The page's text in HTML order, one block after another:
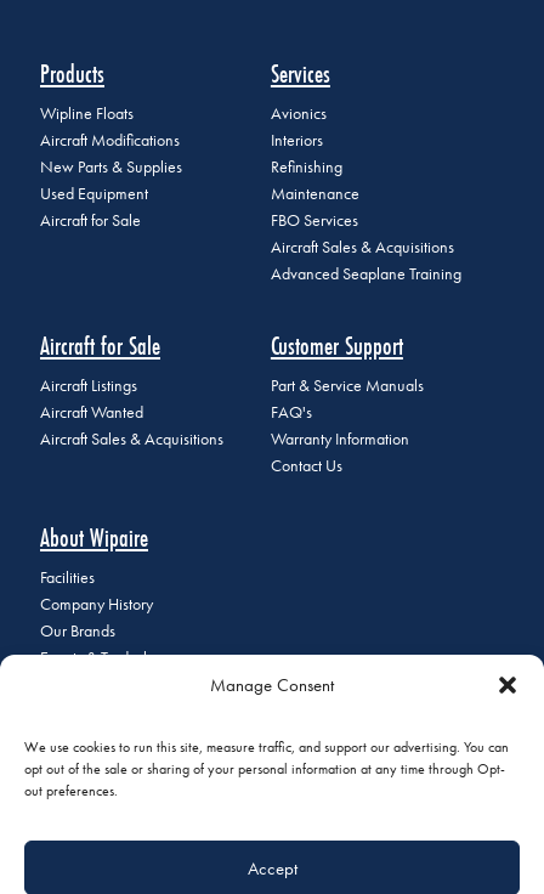
Manage Consent
We use cookies to run this site, measure traffic, and support our advertising. You can
opt out of the sale or sharing of your personal information at any time through Opt-
out preferences.
Accept
Products
Wipline Floats
Aircraft Modifications
New Parts & Supplies
Used Equipment
Aircraft for Sale
Services
Avionics
Interiors
Refinishing
Maintenance
FBO Services
Aircraft Sales & Acquisitions
Advanced Seaplane Training
Aircraft for Sale
Aircraft Listings
Aircraft Wanted
Aircraft Sales & Acquisitions
Customer Support
Part & Service Manuals
FAQ's
Warranty Information
Contact Us
About Wipaire
Facilities
Company History
Our Brands
Events & Tradeshows
Join Our Email List
+1 (651) 451-1205|